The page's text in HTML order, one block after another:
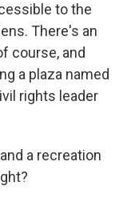
to the
There's an
course, and
a plaza named
rights leader
a recreation